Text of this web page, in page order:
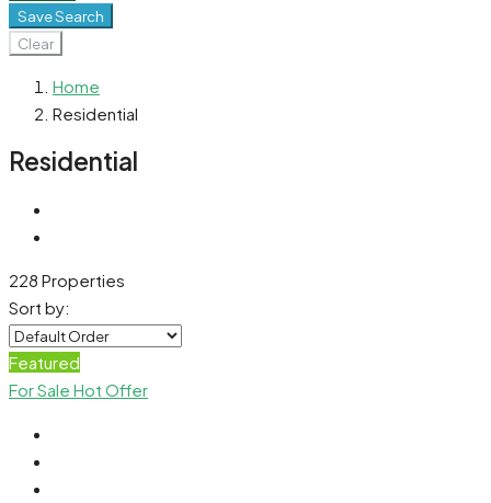
Save Search
Clear
Home
Residential
Residential
228 Properties
Sort by:
Featured
For Sale Hot Offer